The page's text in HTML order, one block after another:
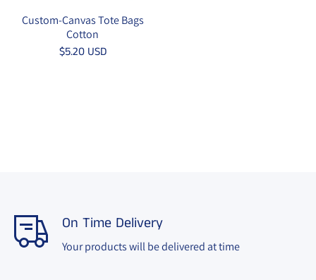
Custom-Canvas Tote Bags
Cotton
$5.20 USD
On Time Delivery
Your products will be delivered at time